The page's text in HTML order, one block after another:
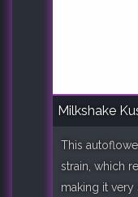
Milkshake
This
strain, which
making it